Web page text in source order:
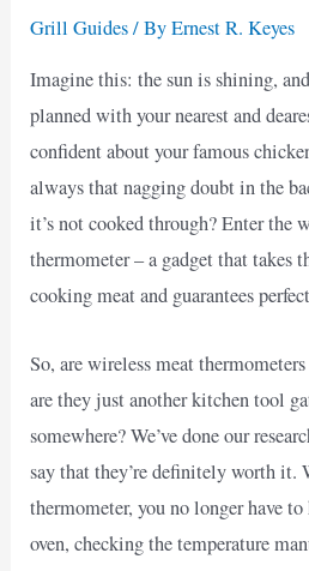
Grill Guides/ ByErnest R. Keyes
Imagine this: the sun is shining,
planned with your nearest and
confident about your famous
always that nagging doubt in the
it’s not cooked through? Enter the
thermometer – a gadget that takes
cooking meat and guarantees
So, are wireless meat
are they just another kitchen tool
somewhere? We’ve done our
say that they’re definitely worth it.
thermometer, you no longer have
oven, checking the temperature